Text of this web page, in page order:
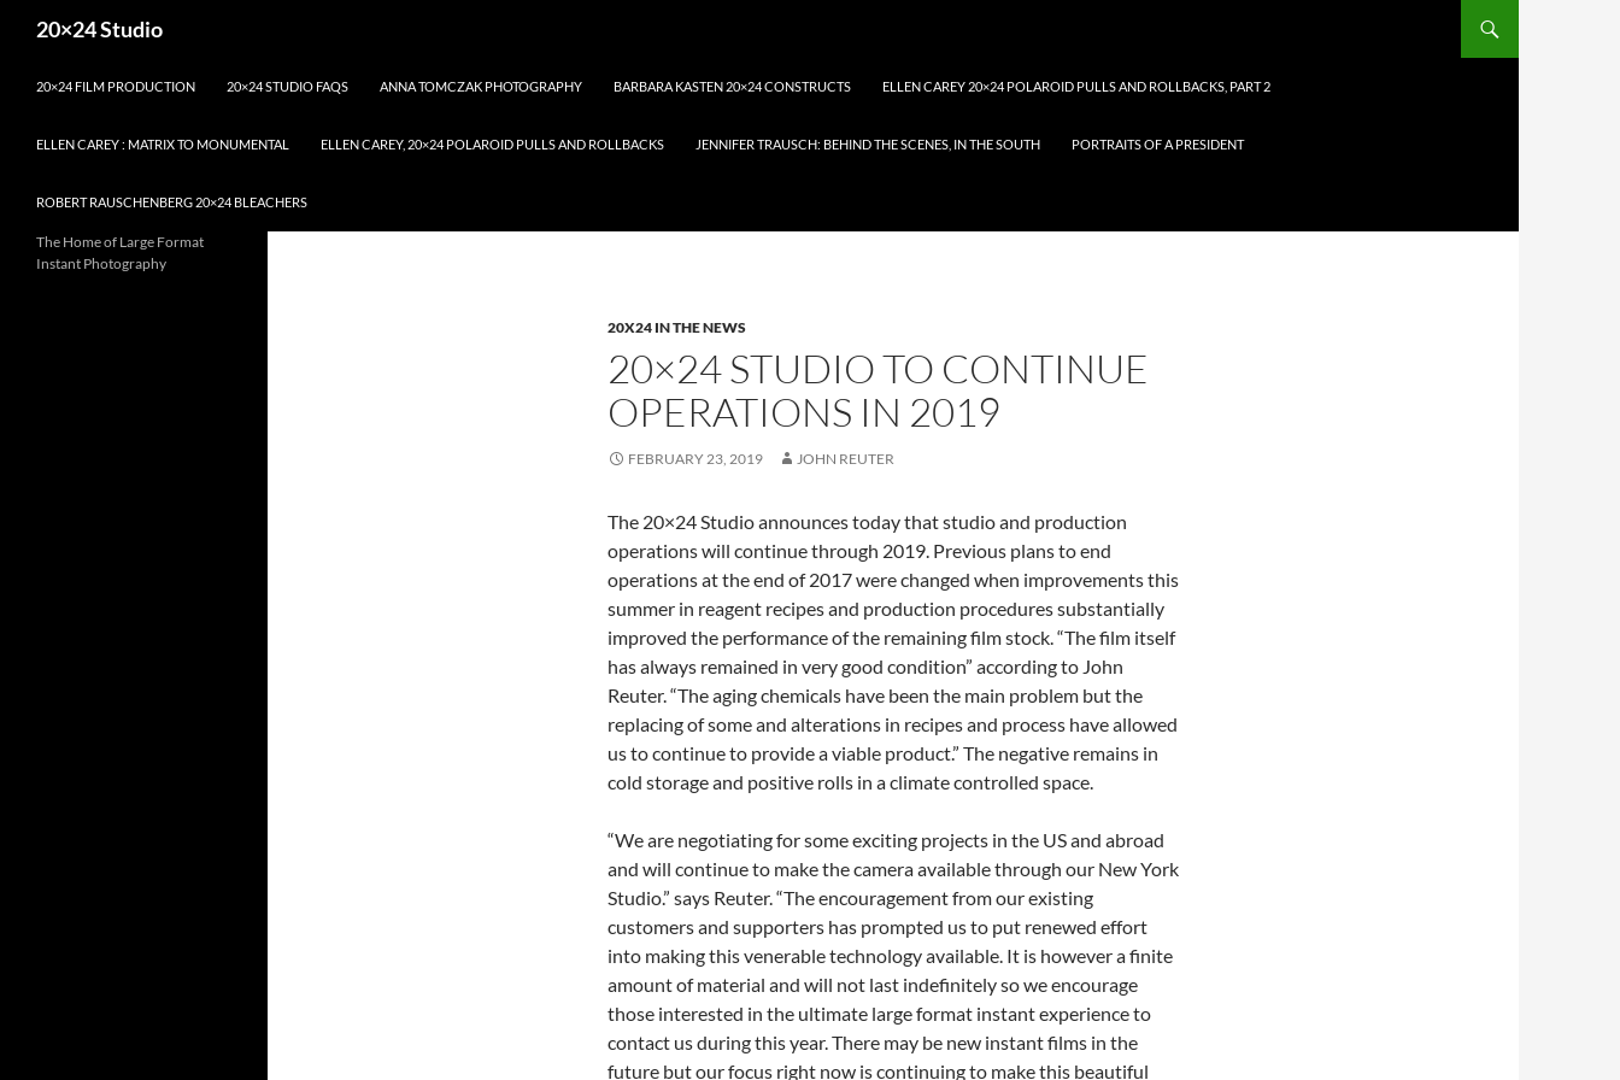
20×24 Studio
20×24 FILM PRODUCTION 20×24 STUDIO FAQS ANNA TOMCZAK PHOTOGRAPHY BARBARA KASTEN 20×24 CONSTRUCTS ELLEN CAREY 20×24 POLAROID PULLS AND ROLLBACKS, PART 2
ELLEN CAREY : MATRIX TO MONUMENTAL ELLEN CAREY, 20×24 POLAROID PULLS AND ROLLBACKS JENNIFER TRAUSCH: BEHIND THE SCENES, IN THE SOUTH PORTRAITS OF A PRESIDENT
ROBERT RAUSCHENBERG 20×24 BLEACHERS
20X24 IN THE NEWS
20×24 STUDIO TO CONTINUE
OPERATIONS IN 2019
FEBRUARY 23, 2019 JOHN REUTER
The 20×24 Studio announces today that studio and production
operations will continue through 2019. Previous plans to end
operations at the end of 2017 were changed when improvements this
summer in reagent recipes and production procedures substantially
improved the performance of the remaining film stock. “The film itself
has always remained in very good condition” according to John
Reuter. “The aging chemicals have been the main problem but the
replacing of some and alterations in recipes and process have allowed
us to continue to provide a viable product.” The negative remains in
cold storage and positive rolls in a climate controlled space.
“We are negotiating for some exciting projects in the US and abroad
and will continue to make the camera available through our New York
Studio.” says Reuter. “The encouragement from our existing
customers and supporters has prompted us to put renewed effort
into making this venerable technology available. It is however a finite
amount of material and will not last indefinitely so we encourage
those interested in the ultimate large format instant experience to
contact us during this year. There may be new instant films in the
future but our focus right now is continuing to make this beautiful
The Home of Large Format
Instant Photography